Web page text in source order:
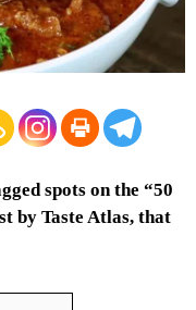
spots on the “50
by Taste Atlas, that